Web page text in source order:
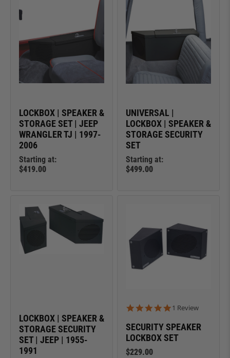
ADD VEHICLE
Can't Find Your Vehicle?
LOCKBOX | SPEAKER &
STORAGE SET | JEEP
WRANGLER TJ | 1997-
2006
Starting at:
$419.00
UNIVERSAL |
LOCKBOX | SPEAKER &
STORAGE SECURITY
SET
Starting at:
$499.00
LOCKBOX | SPEAKER &
STORAGE SECURITY
SET | JEEP | 1955-
1991
5.0 star rating
1 Review
SECURITY SPEAKER
LOCKBOX SET
$229.00